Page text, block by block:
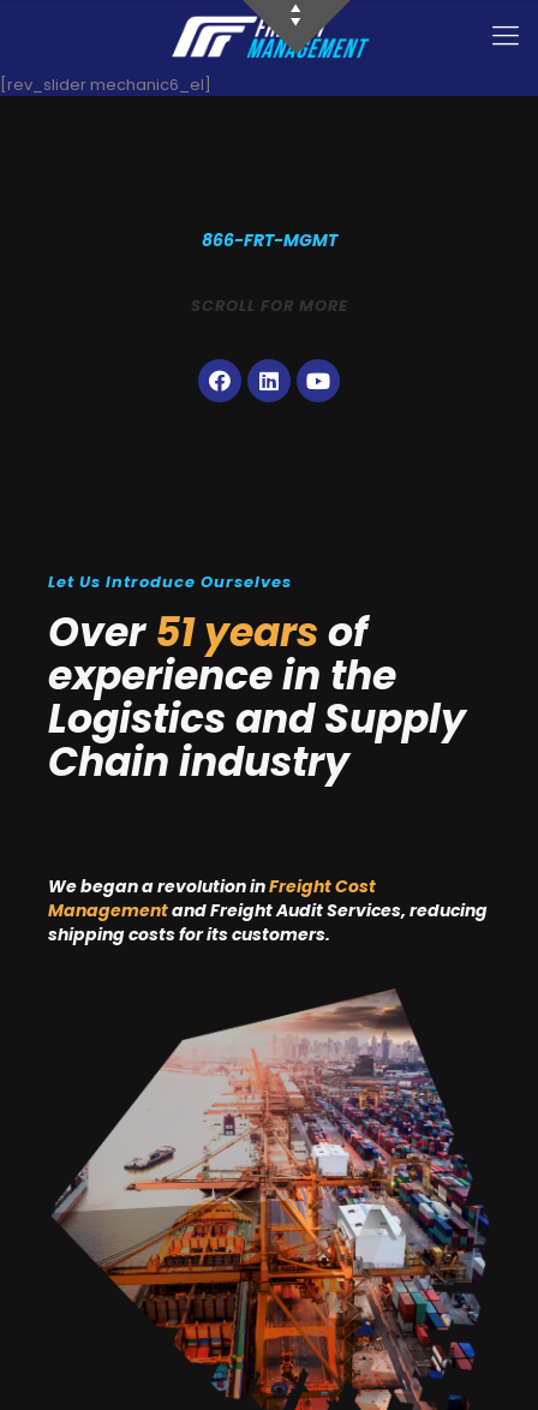
[rev_slider mechanic6_el]
866-FRT-MGMT
SCROLL FOR MORE
Let Us Introduce Ourselves
Over51 yearsof
experience in the
Logistics and Supply
Chain industry
We began a revolution inFreight Cost
Managementand Freight Audit Services, reducing
shipping costs for its customers.